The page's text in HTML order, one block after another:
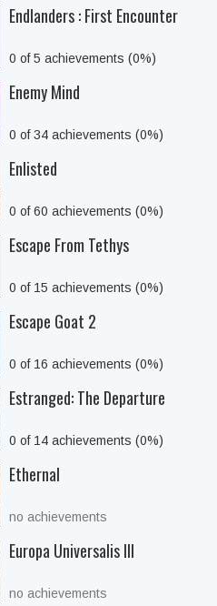
Endlanders : First Encounter
0 of 5 achievements (0%)
Enemy Mind
0 of 34 achievements (0%)
Enlisted
0 of 60 achievements (0%)
Escape From Tethys
0 of 15 achievements (0%)
Escape Goat 2
0 of 16 achievements (0%)
Estranged: The Departure
0 of 14 achievements (0%)
Ethernal
no achievements
Europa Universalis III
no achievements